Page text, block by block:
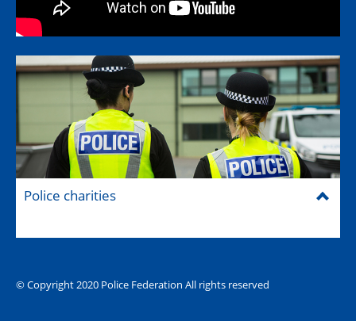
The Hub (for reps)
Police charities
© Copyright 2020 Police Federation All rights reserved